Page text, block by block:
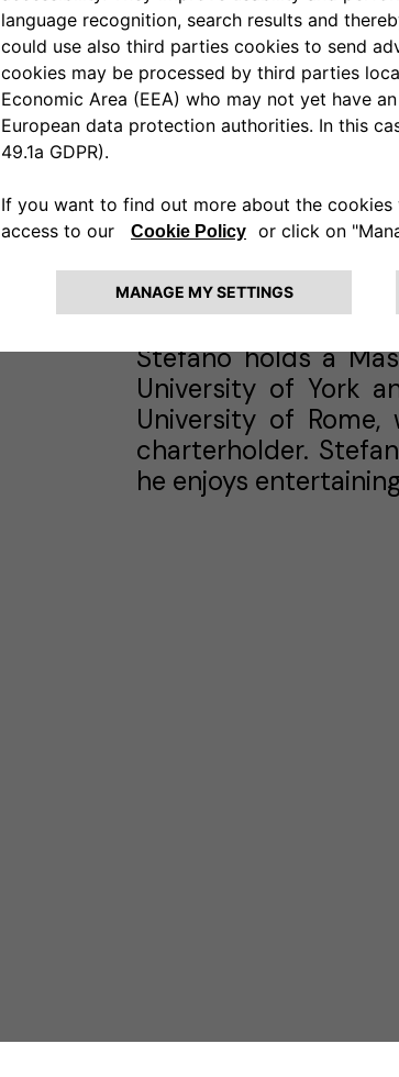
Before setting up
where he served
Advisory (AIFA) for
During this time, he
portfolios and led
billion in capital.
AMEA Power, roles
senior
company).
Stefano holds a
University of York
University of
charterholder.
he enjoys